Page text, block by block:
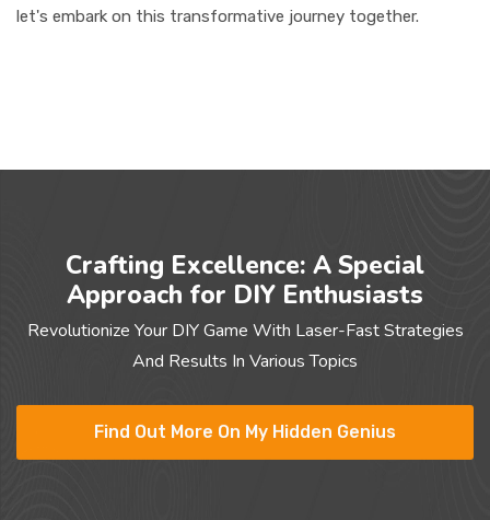
let's embark on this transformative journey together.
Crafting Excellence: A Special
Approach for DIY Enthusiasts
Revolutionize Your DIY Game With Laser-Fast Strategies
And Results In Various Topics
Find Out More On My Hidden Genius